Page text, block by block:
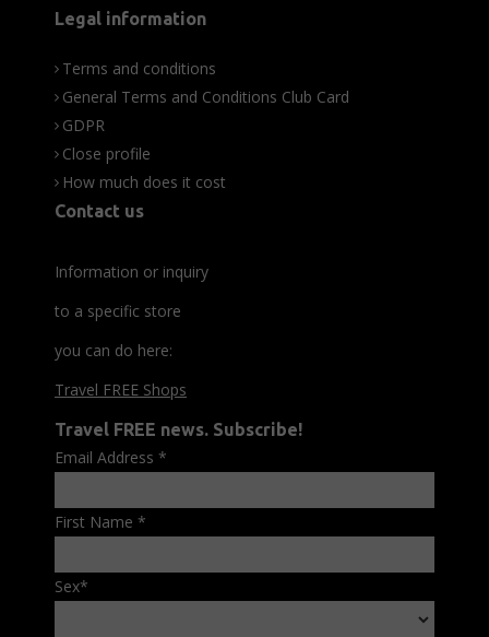
Legal information
Terms and conditions
General Terms and Conditions Club Card
GDPR
Close profile
How much does it cost
Contact us
Information or inquiry
to a specific store
you can do here:
Travel FREE Shops
Travel FREE news. Subscribe!
Email Address *
First Name *
Sex*